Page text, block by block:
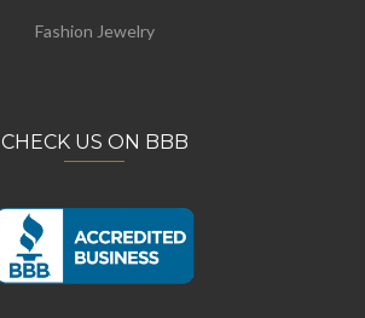
Fashion Jewelry
CHECK US ON BBB